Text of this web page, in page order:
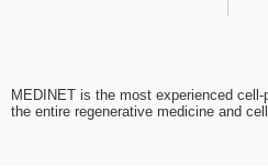
MEDINET is the most experienced
the entire regenerative medicine and